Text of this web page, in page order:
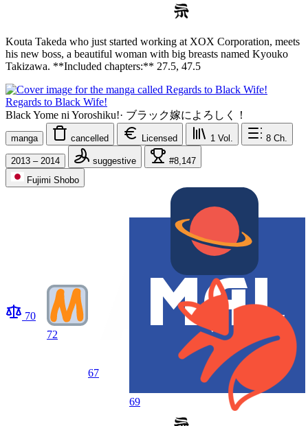
Kouta Takeda who just started working at XOX Corporation, meets
his new boss, a beautiful woman with big breasts named Kyouko
Takizawa. **Included chapters:** 27.5, 47.5
Regards to Black Wife!
Black Yome ni Yoroshiku!· ブラック嫁によろしく！
manga cancelled Licensed 1 Vol. 8 Ch.
2013 – 2014 suggestive
#8,147
Fujimi Shobo
70
72
67
69